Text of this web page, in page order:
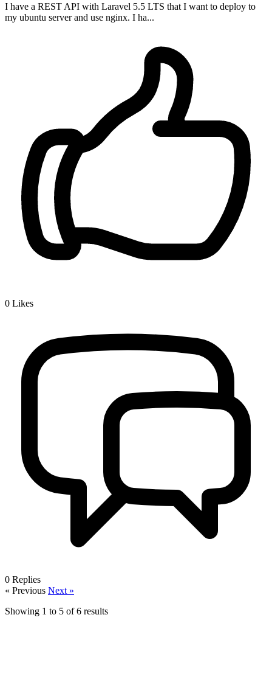
I have a REST API with Laravel 5.5 LTS that I want to deploy to
my ubuntu server and use nginx. I ha...
0 Likes
0 Replies
« Previous Next »
Showing 1 to 5 of6 results